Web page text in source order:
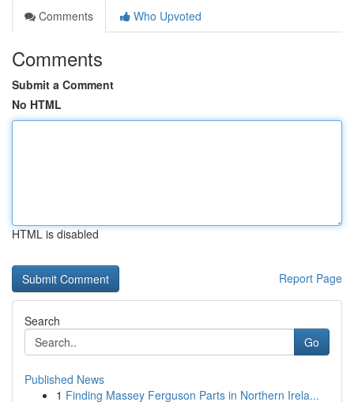
Comments
Who Upvoted
Comments
Submit a Comment
No HTML
HTML is disabled
Report Page
Search
Go
Published News
1 Finding Massey Ferguson Parts in Northern Irela...